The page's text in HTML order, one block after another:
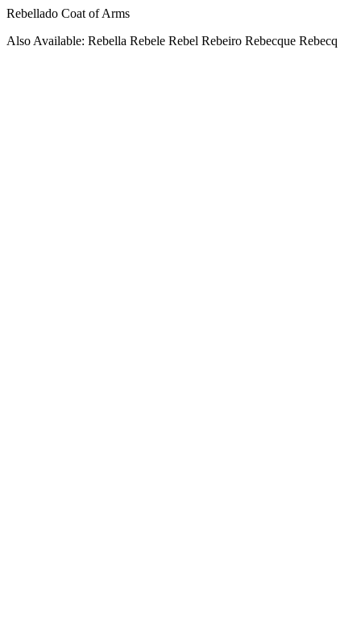
Rebellado Coat of Arms
Also Available: Rebella Rebele Rebel Rebeiro Rebecque Rebecq